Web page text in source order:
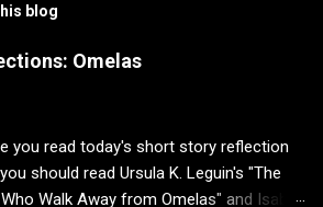
blog
Omelas
you read today's short story reflection
should read Ursula K. Leguin's "The
Walk Away from Omelas" and Isabel